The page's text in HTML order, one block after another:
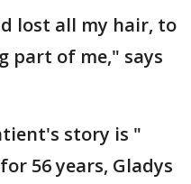
lost all my hair, to
part of me," says
story is "
56 years, Gladys